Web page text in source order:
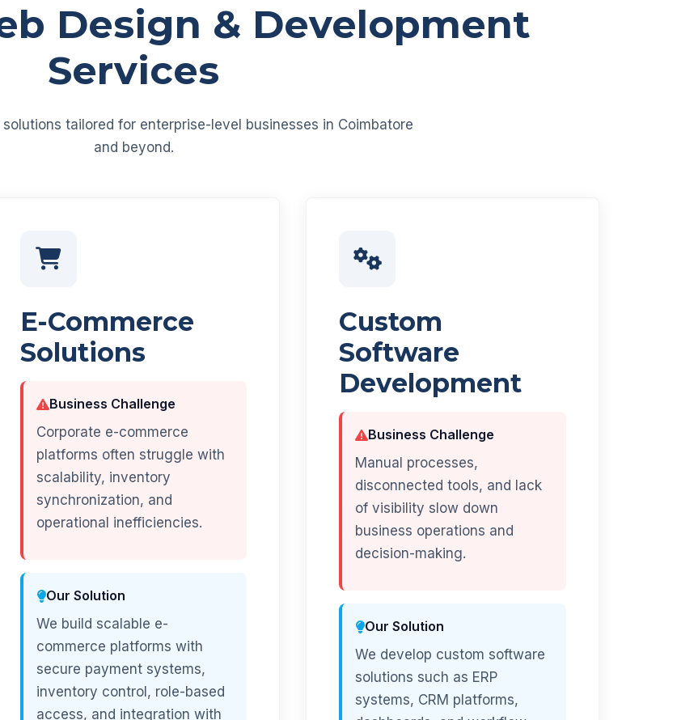
Design & Development
Services
tailored for enterprise-level businesses in Coimbatore
and beyond.
E-Commerce
Solutions
Business Challenge
Corporate e-commerce
platforms often struggle with
scalability, inventory
synchronization, and
operational inefficiencies.
Our Solution
We build scalable e-
commerce platforms with
secure payment systems,
inventory control, role-based
access, and integration with
Custom
Software
Development
Business Challenge
Manual processes,
disconnected tools, and lack
of visibility slow down
business operations and
decision-making.
Our Solution
We develop custom software
solutions such as ERP
systems, CRM platforms,